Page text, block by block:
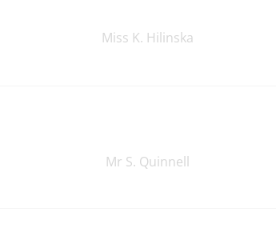
Miss K. Hilinska
Mr S. Quinnell